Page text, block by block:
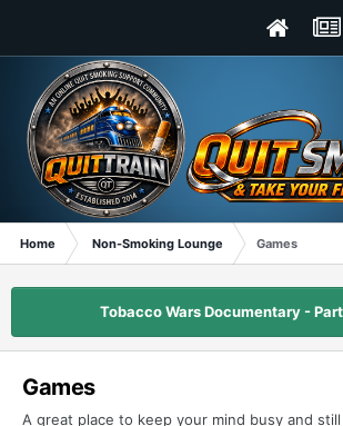
Home Non-Smoking Lounge Games
Tobacco Wars Documentary - Part
Games
A great place to keep your mind busy and